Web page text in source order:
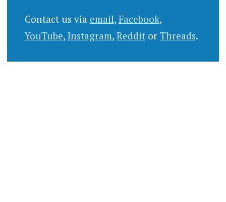
Contact us via email, Facebook,
YouTube, Instagram, Redditor Threads.